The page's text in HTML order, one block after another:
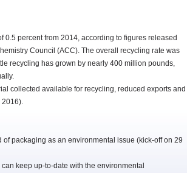
percent from 2014, according to figures released
Council (ACC). The overall recycling rate was
recycling has grown by nearly 400 million pounds,
collected available for recycling, reduced exports and
2016).
packaging as an environmental issue (kick-off on 29
keep up-to-date with the environmental